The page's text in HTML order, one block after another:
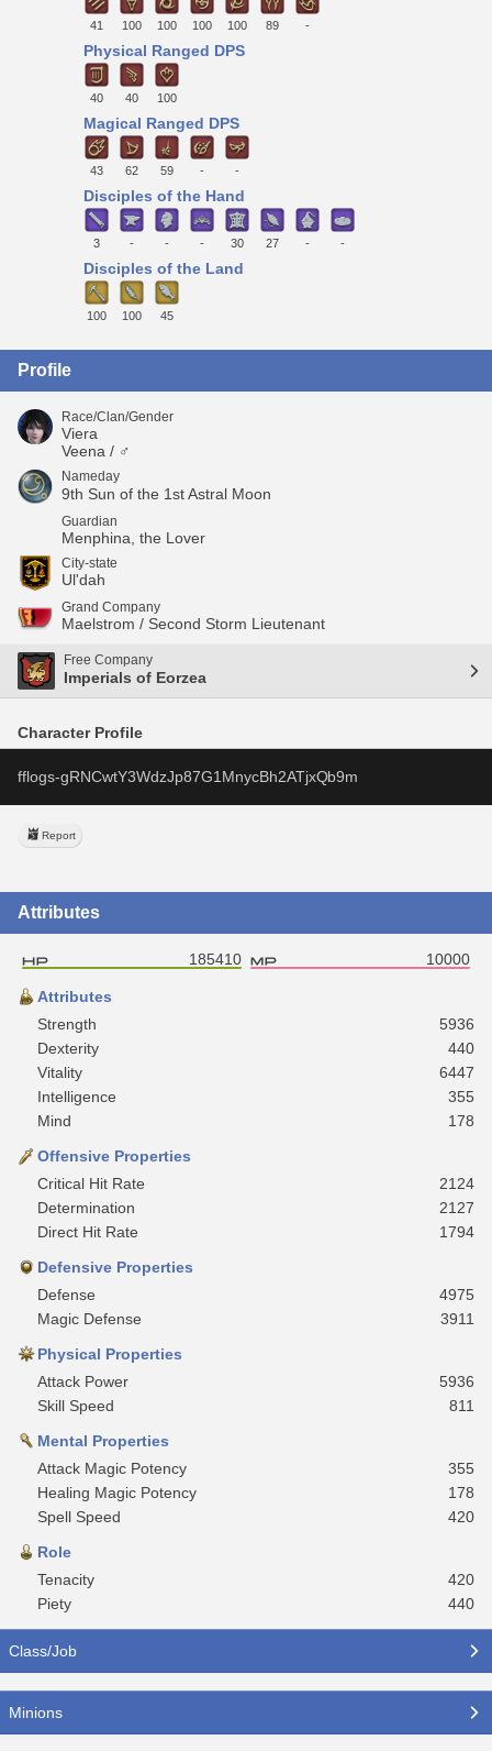
41 100 100 100 100 89 -
Physical Ranged DPS
40 40 100
Magical Ranged DPS
43 62 59 - -
Disciples of the Hand
3 - - - 30 27 - -
Disciples of the Land
100 100 45
Profile
Race/Clan/Gender
Viera
Veena / ♂
Nameday
9th Sun of the 1st Astral Moon
Guardian
Menphina, the Lover
City-state
Ul'dah
Grand Company
Maelstrom / Second Storm Lieutenant
Free Company
Imperials of Eorzea
Character Profile
fflogs-gRNCwtY3WdzJp87G1MnycBh2ATjxQb9m
Report
Attributes
185410 10000
Attributes
Strength
5936
Dexterity
440
Vitality
6447
Intelligence
355
Mind
178
Offensive Properties
Critical Hit Rate
2124
Determination
2127
Direct Hit Rate
1794
Defensive Properties
Defense
4975
Magic Defense
3911
Physical Properties
Attack Power
5936
Skill Speed
811
Mental Properties
Attack Magic Potency
355
Healing Magic Potency
178
Spell Speed
420
Role
Tenacity
420
Piety
440
Class/Job
Minions